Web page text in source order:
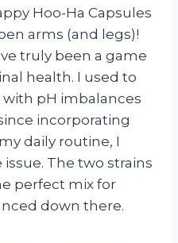
Hoo-Ha Capsules
arms (and legs)!
truly been a game
health. I used to
pH imbalances
incorporating
daily routine, I
issue. The two strains
perfect mix for
down there.